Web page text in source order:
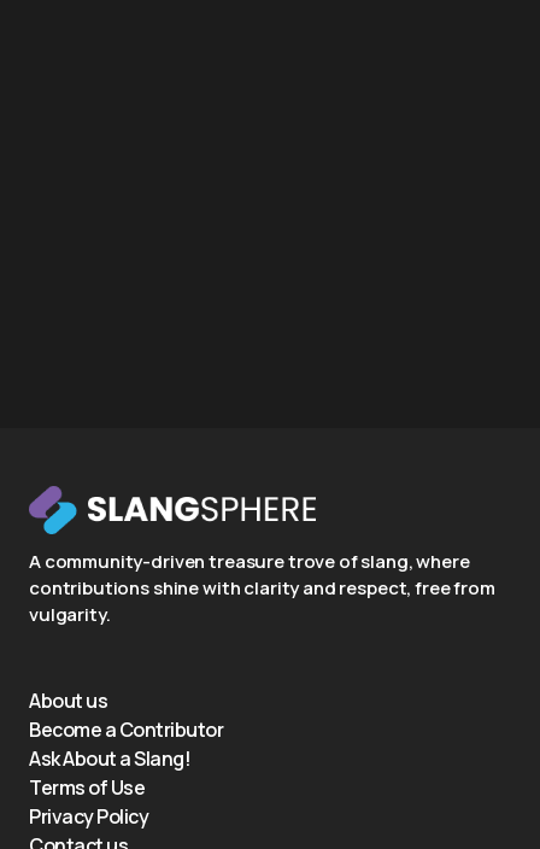
A community-driven treasure trove of slang, where
contributions shine with clarity and respect, free from
vulgarity.
About us
Become a Contributor
Ask About a Slang!
Terms of Use
Privacy Policy